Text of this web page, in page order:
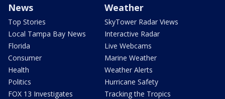
News
Top Stories
Local Tampa Bay News
Florida
Consumer
Health
Politics
FOX 13 Investigates
Weather
SkyTower Radar Views
Interactive Radar
Live Webcams
Marine Weather
Weather Alerts
Hurricane Safety
Tracking the Tropics